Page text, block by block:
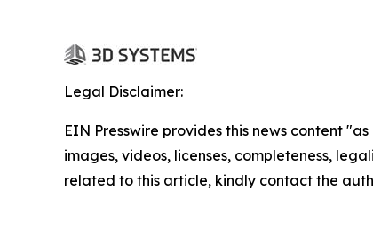
Legal Disclaimer:
EIN Presswire provides this news content
images, videos, licenses, completeness,
related to this article, kindly contact the